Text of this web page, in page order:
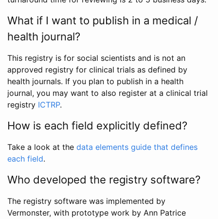
What if I want to publish in a medical /
health journal?
This registry is for social scientists and is not an
approved registry for clinical trials as defined by
health journals. If you plan to publish in a health
journal, you may want to also register at a clinical trial
registry ICTRP.
How is each field explicitly defined?
Take a look at the data elements guide that defines
each field.
Who developed the registry software?
The registry software was implemented by
Vermonster, with prototype work by Ann Patrice